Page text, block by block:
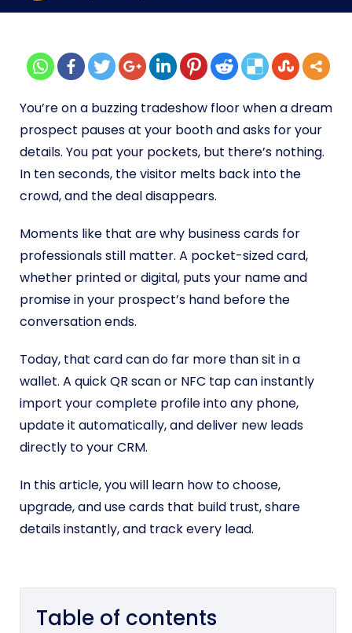
You’re on a buzzing tradeshow floor when a dream
prospect pauses at your booth and asks for your
details. You pat your pockets, but there’s nothing.
In ten seconds, the visitor melts back into the
crowd, and the deal disappears.
Moments like that are why business cards for
professionals still matter. A pocket-sized card,
whether printed or digital, puts your name and
promise in your prospect’s hand before the
conversation ends.
Today, that card can do far more than sit in a
wallet. A quick QR scan or NFC tap can instantly
import your complete profile into any phone,
update it automatically, and deliver new leads
directly to your CRM.
In this article, you will learn how to choose,
upgrade, and use cards that build trust, share
details instantly, and track every lead.
Table of contents